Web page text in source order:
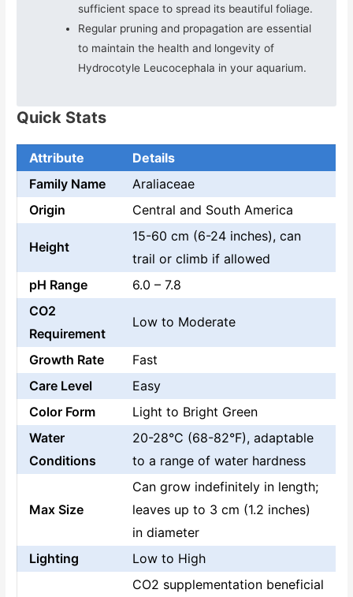
sufficient space to spread its beautiful foliage.
Regular pruning and propagation are essential
to maintain the health and longevity of
Hydrocotyle Leucocephala in your aquarium.
Quick Stats
Attribute
Details
Family Name
Araliaceae
Origin
Central and South America
Height
15-60 cm (6-24 inches), can
trail or climb if allowed
pH Range
6.0 – 7.8
CO2
Requirement
Low to Moderate
Growth Rate
Fast
Care Level
Easy
Color Form
Light to Bright Green
Water
Conditions
20-28°C (68-82°F), adaptable
to a range of water hardness
Max Size
Can grow indefinitely in length;
leaves up to 3 cm (1.2 inches)
in diameter
Lighting
Low to High
CO2 supplementation beneficial